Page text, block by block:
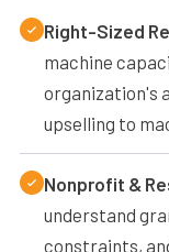
Right-Sized
machine
organization's
upselling to
Nonprofit &
understand
constraints,